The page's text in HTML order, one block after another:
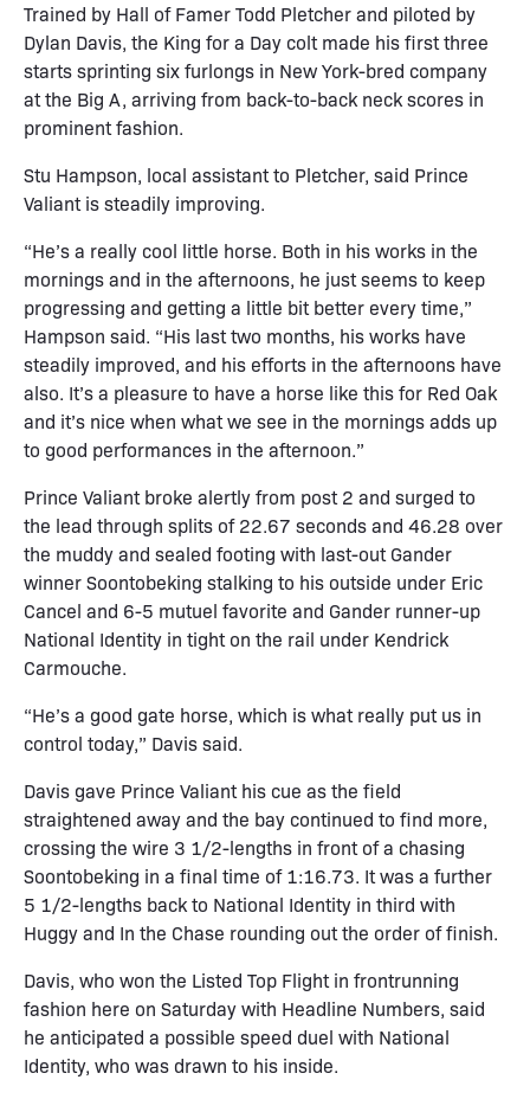
Trained by Hall of Famer Todd Pletcher and piloted by
Dylan Davis, the King for a Day colt made his first three
starts sprinting six furlongs in New York-bred company
at the Big A, arriving from back-to-back neck scores in
prominent fashion.
Stu Hampson, local assistant to Pletcher, said Prince
Valiant is steadily improving.
“He’s a really cool little horse. Both in his works in the
mornings and in the afternoons, he just seems to keep
progressing and getting a little bit better every time,”
Hampson said. “His last two months, his works have
steadily improved, and his efforts in the afternoons have
also. It’s a pleasure to have a horse like this for Red Oak
and it’s nice when what we see in the mornings adds up
to good performances in the afternoon.”
Prince Valiant broke alertly from post 2 and surged to
the lead through splits of 22.67 seconds and 46.28 over
the muddy and sealed footing with last-out Gander
winner Soontobeking stalking to his outside under Eric
Cancel and 6-5 mutuel favorite and Gander runner-up
National Identity in tight on the rail under Kendrick
Carmouche.
“He’s a good gate horse, which is what really put us in
control today,” Davis said.
Davis gave Prince Valiant his cue as the field
straightened away and the bay continued to find more,
crossing the wire 3 1/2-lengths in front of a chasing
Soontobeking in a final time of 1:16.73. It was a further
5 1/2-lengths back to National Identity in third with
Huggy and In the Chase rounding out the order of finish.
Davis, who won the Listed Top Flight in frontrunning
fashion here on Saturday with Headline Numbers, said
he anticipated a possible speed duel with National
Identity, who was drawn to his inside.